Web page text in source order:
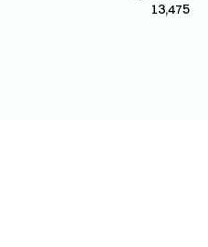
13,475